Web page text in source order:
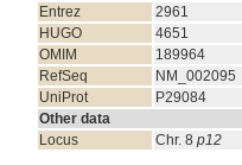
Entrez
2961
HUGO
4651
OMIM
189964
RefSeq
NM_002095
UniProt
P29084
Other data
Locus
Chr. 8 p12